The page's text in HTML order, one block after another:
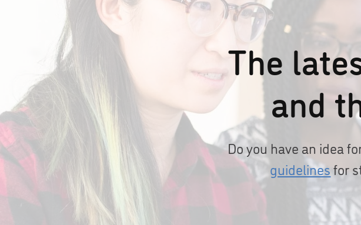
The
and
Do you have an idea
guidelinesfor